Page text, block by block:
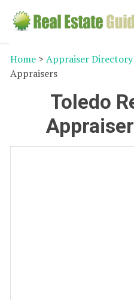
Home >Appraiser Directory
Appraisers
Toledo